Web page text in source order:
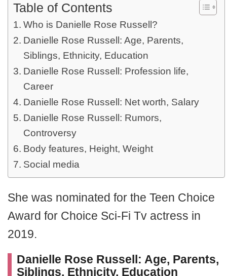
Table of Contents
Who is Danielle Rose Russell?
Danielle Rose Russell: Age, Parents,
Siblings, Ethnicity, Education
Danielle Rose Russell: Profession life,
Career
Danielle Rose Russell: Net worth, Salary
Danielle Rose Russell: Rumors,
Controversy
Body features, Height, Weight
Social media
She was nominated for the Teen Choice
Award for Choice Sci-Fi Tv actress in
2019.
Danielle Rose Russell: Age, Parents,
Siblings, Ethnicity, Education